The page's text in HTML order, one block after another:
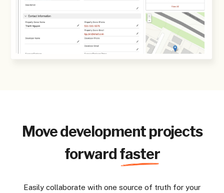
Move development projects
forward faster
Easily collaborate with one source of truth for your